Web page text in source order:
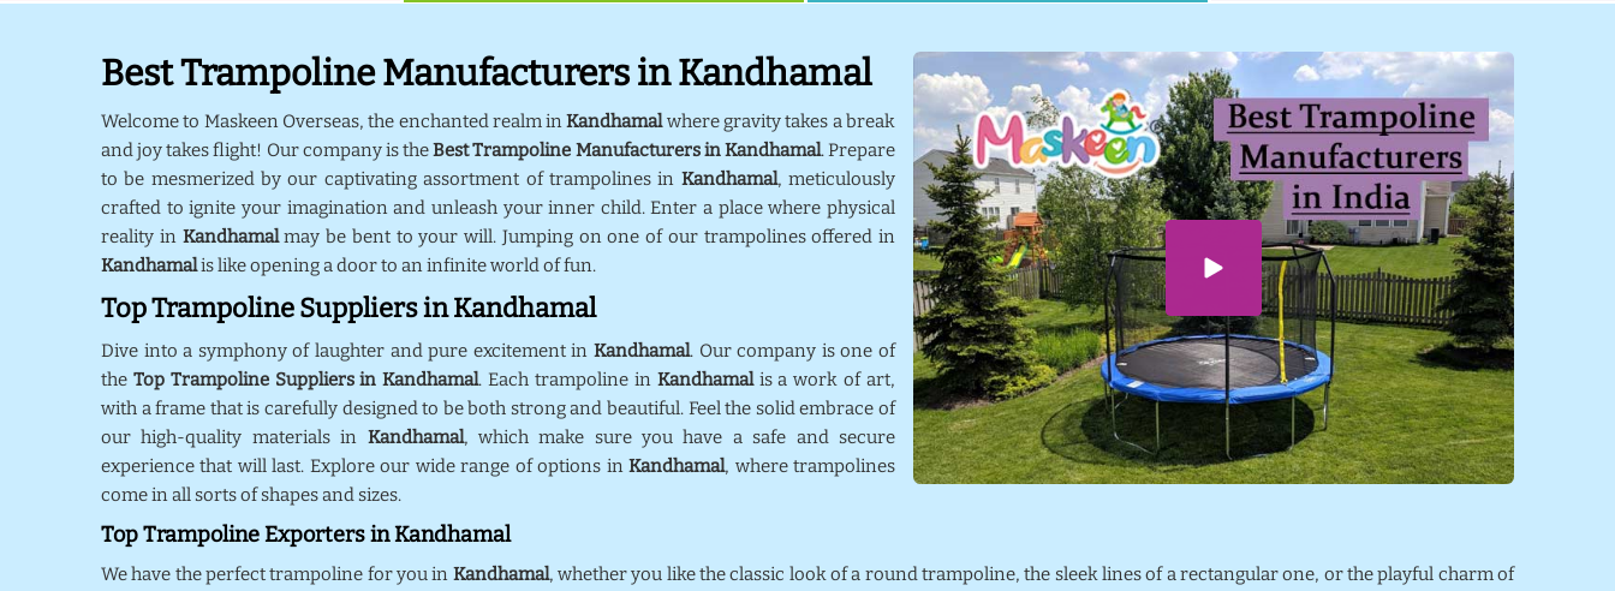
Best Trampoline Manufacturers in Kandhamal
Welcome to Maskeen Overseas, the enchanted realm inKandhamalwhere gravity takes a break
and joy takes flight! Our company is theBest Trampoline Manufacturers in Kandhamal. Prepare
to be mesmerized by our captivating assortment of trampolines in Kandhamal, meticulously
crafted to ignite your imagination and unleash your inner child. Enter a place where physical
reality in Kandhamalmay be bent to your will. Jumping on one of our trampolines offered in
Kandhamalis like opening a door to an infinite world of fun.
Top Trampoline Suppliers in Kandhamal
Dive into a symphony of laughter and pure excitement in Kandhamal. Our company is one of
the Top Trampoline Suppliers in Kandhamal. Each trampoline in Kandhamalis a work of art,
with a frame that is carefully designed to be both strong and beautiful. Feel the solid embrace of
our high-quality materials in Kandhamal, which make sure you have a safe and secure
experience that will last. Explore our wide range of options inKandhamal, where trampolines
come in all sorts of shapes and sizes.
Top Trampoline Exporters in Kandhamal
We have the perfect trampoline for you in Kandhamal, whether you like the classic look of a round trampoline, the sleek lines of a rectangular one, or the playful charm of